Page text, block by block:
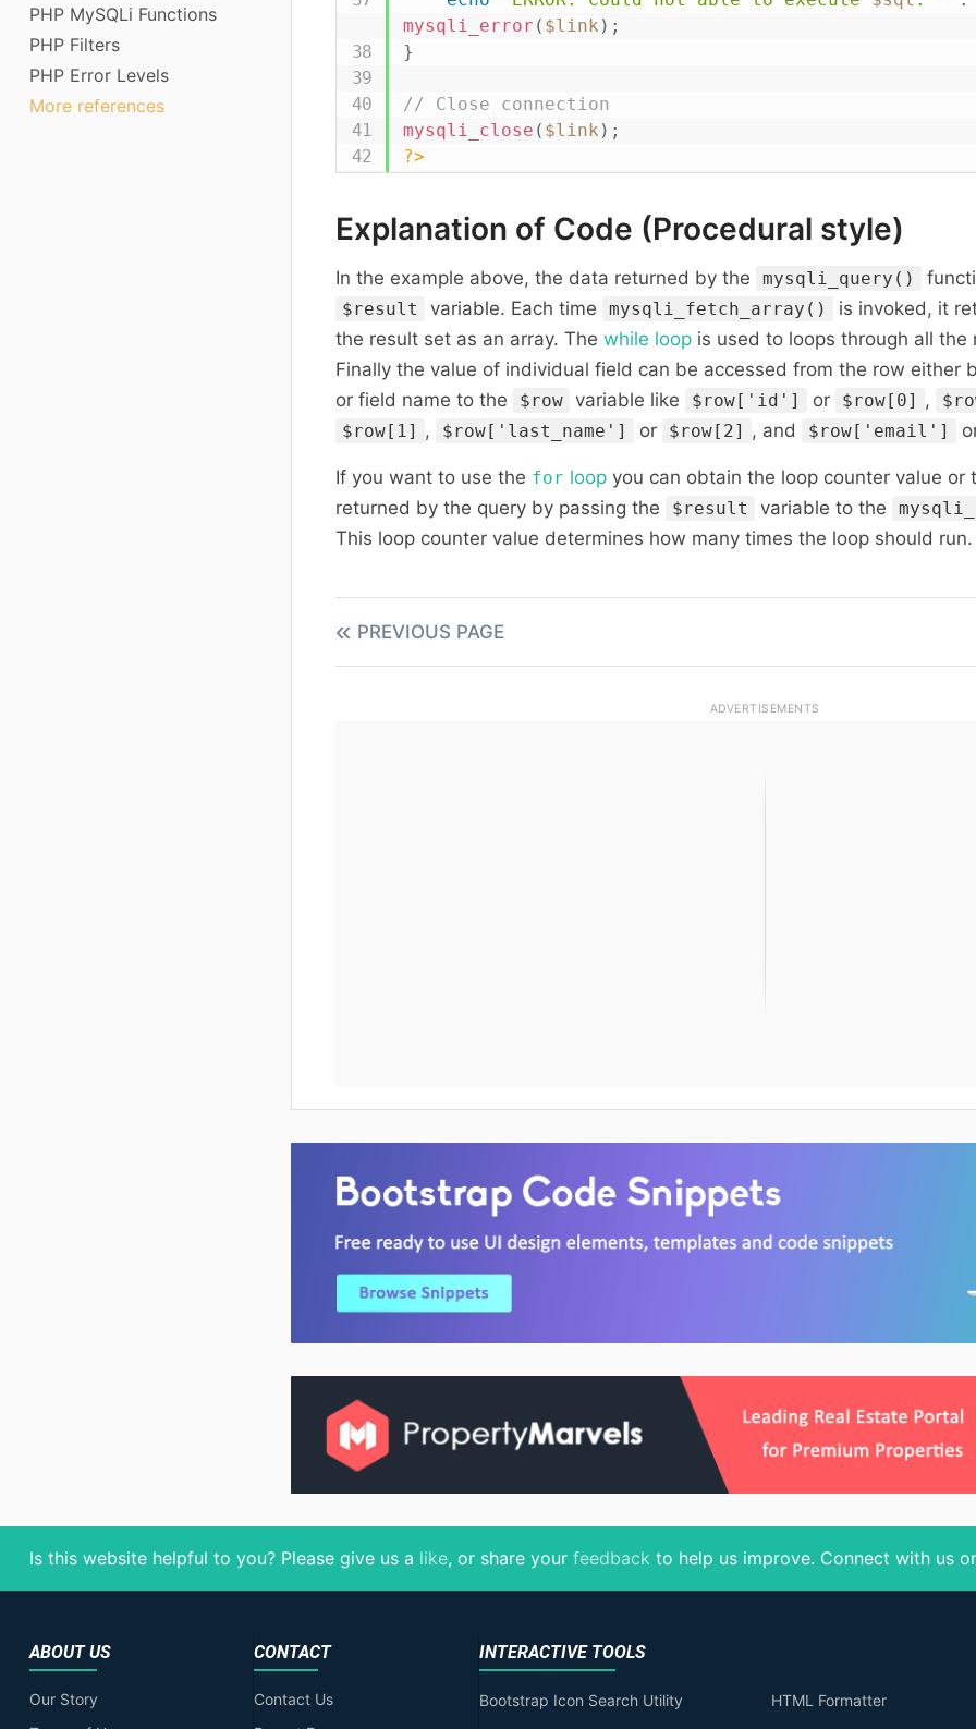
PHP MySQLi Functions
PHP Filters
PHP Error Levels
More references
mysqli_error ( $link ) ;
}
// Close connection
mysqli_close ( $link ) ;
?>
Explanation of Code (Procedural style)
In the example above, the data returned by the mysqli_query()
$result variable. Each time mysqli_fetch_array()
is invoked, it
the result set as an array. The while loop is used to loops through all the
Finally the value of individual field can be accessed from the row either
or field name to the
$row variable like $row['id'] or $row[0] ,
$row[1] , $row['last_name'] or $row[2] , and $row['email']
If you want to use the for loop you can obtain the loop counter value or
returned by the query by passing the
$result variable to the
This loop counter value determines how many times the loop should run.
PREVIOUS PAGE
ADVERTISEMENTS
Is this website helpful to you? Please give us a like, or share your feedback to help us improve. Connect with us
ABOUT US
Our Story
CONTACT
Contact Us
INTERACTIVE TOOLS
Bootstrap Icon Search Utility
HTML Formatter